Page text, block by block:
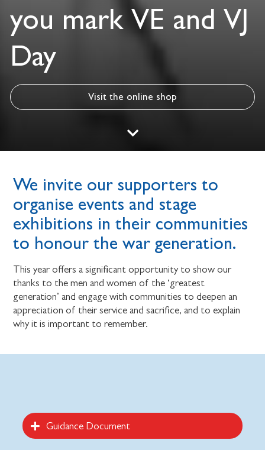
you mark VE and VJ
Day
Visit the online shop
We invite our supporters to
organise events and stage
exhibitions in their communities
to honour the war generation.
This year offers a significant opportunity to show our
thanks to the men and women of the ‘greatest
generation’ and engage with communities to deepen an
appreciation of their service and sacrifice, and to explain
why it is important to remember.
Guidance Document